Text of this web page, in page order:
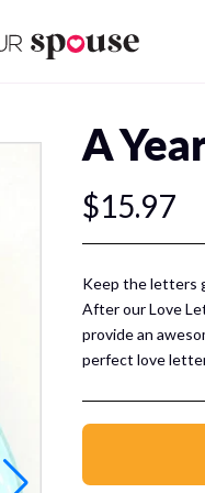
A
$15.97
Keep the letters
After our Love
provide an
perfect love
tips and tricks of
spouse! Over 100
Love Letter